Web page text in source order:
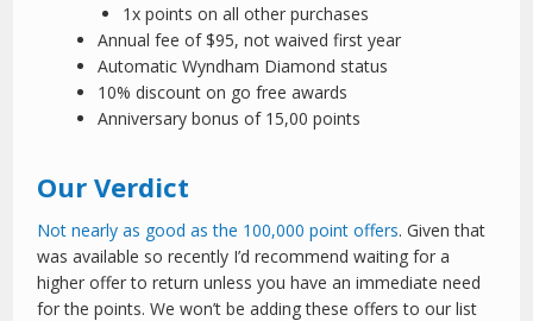
1x points on all other purchases
Annual fee of $95, not waived first year
Automatic Wyndham Diamond status
10% discount on go free awards
Anniversary bonus of 15,00 points
Our Verdict
Not nearly as good as the 100,000 point offers. Given that
was available so recently I’d recommend waiting for a
higher offer to return unless you have an immediate need
for the points. We won’t be adding these offers to our list